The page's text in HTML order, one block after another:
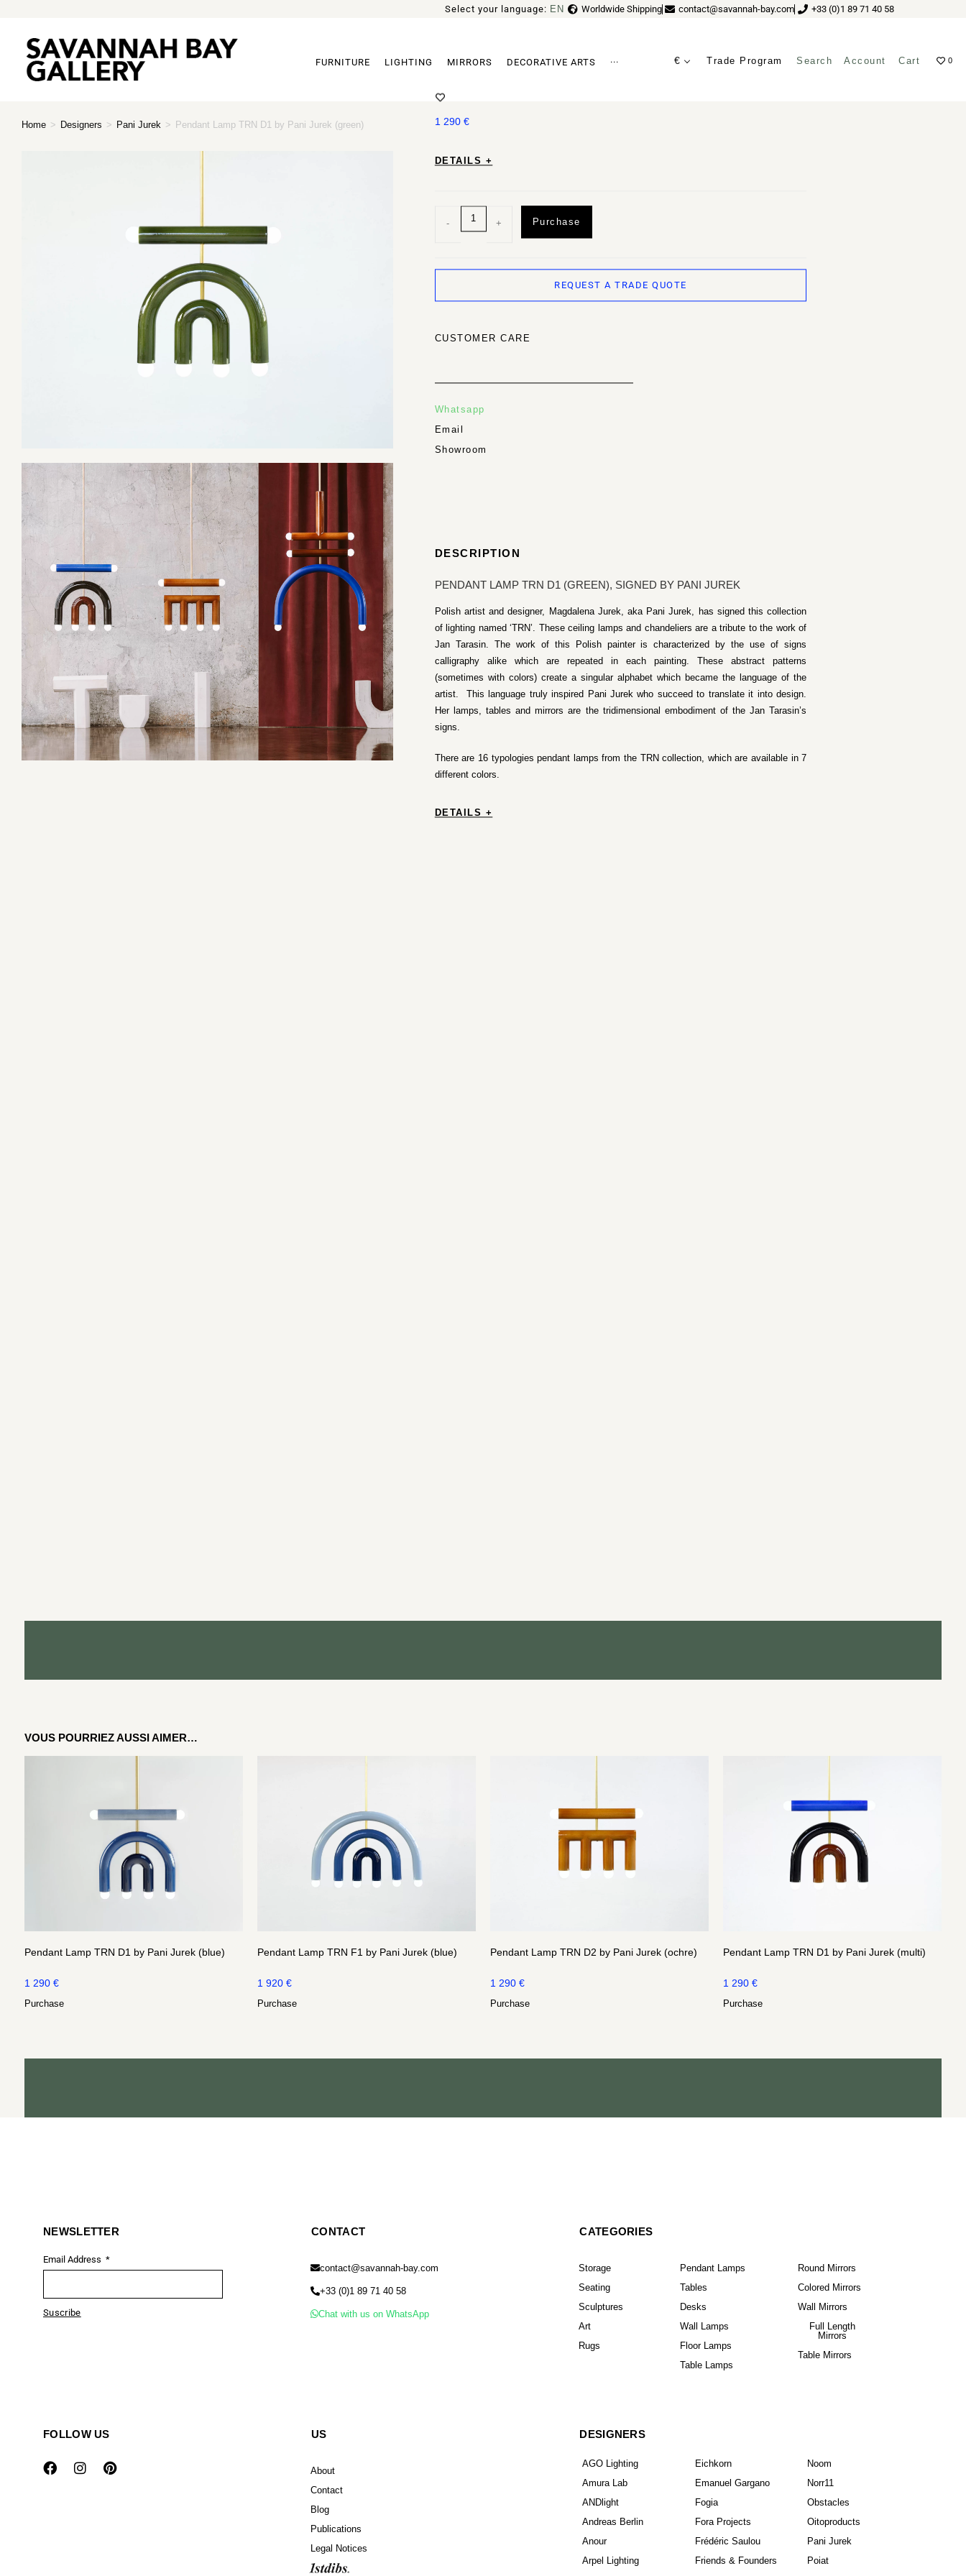
Select your language: EN
FR Worldwide Shipping contact@savannah-bay.com +33 (0)1 89 71 40 58
FURNITURE LIGHTING MIRRORS DECORATIVE ARTS ··· € Trade Program Search Account Cart 0
Home > Designers > Pani Jurek > Pendant Lamp TRN D1 by Pani Jurek (green) 1 290 €
DETAILS +
- + Purchase
REQUEST A TRADE QUOTE
CUSTOMER CARE
Whatsapp
Email
Showroom
DESCRIPTION
PENDANT LAMP TRN D1 (GREEN), SIGNED BY PANI JUREK
Polish artist and designer, Magdalena Jurek, aka Pani Jurek, has signed this collection
of lighting named ‘TRN’. These ceiling lamps and chandeliers are a tribute to the work of
Jan Tarasin. The work of this Polish painter is characterized by the use of signs
calligraphy alike which are repeated in each painting. These abstract patterns
(sometimes with colors) create a singular alphabet which became the language of the
artist. This language truly inspired Pani Jurek who succeed to translate it into design.
Her lamps, tables and mirrors are the tridimensional embodiment of the Jan Tarasin’s
signs.
There are 16 typologies pendant lamps from the TRN collection, which are available in 7
different colors.
DETAILS +
VOUS POURRIEZ AUSSI AIMER…
Pendant Lamp TRN D1 by Pani Jurek (blue)
1 290 €
Purchase
Pendant Lamp TRN F1 by Pani Jurek (blue)
1 920 €
Purchase
Pendant Lamp TRN D2 by Pani Jurek (ochre)
1 290 €
Purchase
Pendant Lamp TRN D1 by Pani Jurek (multi)
1 290€
Purchase
NEWSLETTER
Email Address
Suscribe
CONTACT
contact@savannah-bay.com
+33 (0)1 89 71 40 58
Chat with us on WhatsApp
CATEGORIES
Storage
Seating
Sculptures
Art
Rugs
Pendant Lamps
Tables
Desks
Wall Lamps
Floor Lamps
Table Lamps
Round Mirrors
Colored Mirrors
Wall Mirrors
Full Length
Mirrors
Table Mirrors
FOLLOW US US
About
Contact
Blog
Publications
Legal Notices
DESIGNERS
AGO Lighting
Amura Lab
ANDlight
Andreas Berlin
Anour
Arpel Lighting
Eichkorn
Emanuel Gargano
Fogia
Fora Projects
Frédéric Saulou
Friends & Founders
Noom
Norr11
Obstacles
Oitoproducts
Pani Jurek
Poiat